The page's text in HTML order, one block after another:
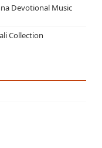
Devotional Music
Collection